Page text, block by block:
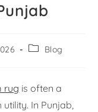
Blog
rug is often a
In Punjab,